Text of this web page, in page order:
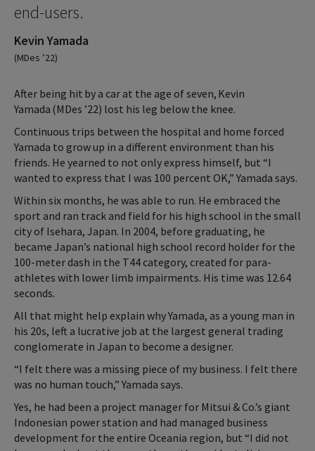
end-users.
Kevin Yamada
(MDes ’22)
After being hit by a car at the age of seven, Kevin
Yamada (MDes ’22) lost his leg below the knee.
Continuous trips between the hospital and home forced
Yamada to grow up in a different environment than his
friends. He yearned to not only express himself, but “I
wanted to express that I was 100 percent OK,” Yamada says.
Within six months, he was able to run. He embraced the
sport and ran track and field for his high school in the small
city of Isehara, Japan. In 2004, before graduating, he
became Japan’s national high school record holder for the
100-meter dash in the T44 category, created for para-
athletes with lower limb impairments. His time was 12.64
seconds.
All that might help explain why Yamada, as a young man in
his 20s, left a lucrative job at the largest general trading
conglomerate in Japan to become a designer.
“I felt there was a missing piece of my business. I felt there
was no human touch,” Yamada says.
Yes, he had been a project manager for Mitsui & Co.’s giant
Indonesian power station and had managed business
development for the entire Oceania region, but “I did not